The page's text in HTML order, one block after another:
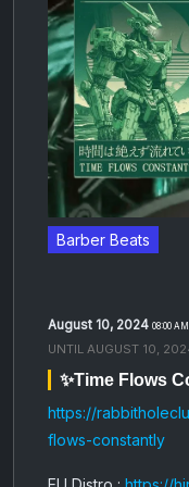
Barber Beats
August 10, 2024 08:00 AM
UNTIL AUGUST 10,
✨Time Flows
https://
flows-constantly